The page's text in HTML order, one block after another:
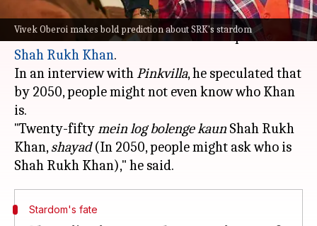
Vivek Oberoi makes bold prediction about SRK's stardom
Bollywood actorVivek Oberoirecently made a
bold statement about the future of superstar
Shah Rukh Khan.
In an interview withPinkvilla, he speculated that
by 2050, people might not even know who Khan
is.
"Twenty-fiftymein log bolenge kaunShah Rukh
Khan,shayad(In 2050, people might ask who is
Stardom's fate